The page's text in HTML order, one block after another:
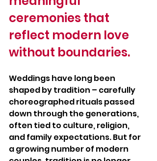
ceremonies that
reflect modern love
without boundaries.
Weddings have long been
shaped by tradition – carefully
choreographed rituals passed
down through the generations,
often tied to culture, religion,
and family expectations. But for
a growing number of modern